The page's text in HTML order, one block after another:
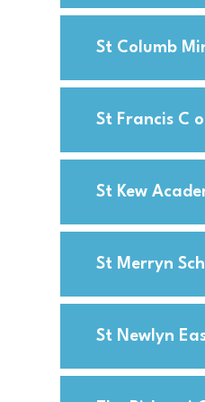
St Columb
St Francis C
St Kew
St Merryn
St Newlyn